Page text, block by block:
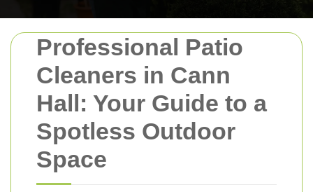
Professional Patio
Cleaners in Cann
Hall: Your Guide to a
Spotless Outdoor
Space